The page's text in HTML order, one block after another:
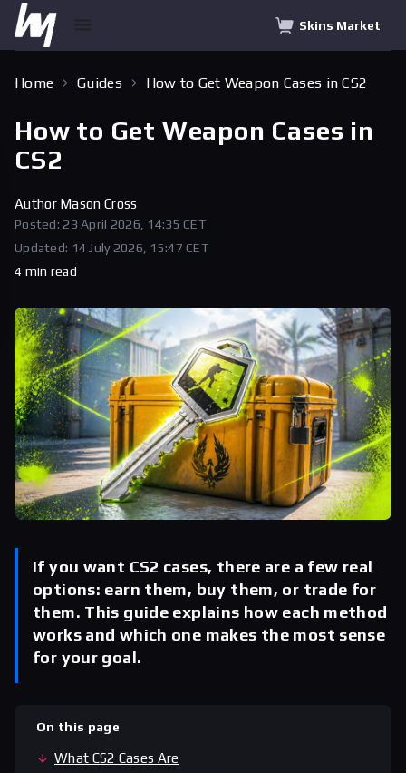
Skins Market
Home Guides How to Get Weapon Cases in CS2
How to Get Weapon Cases in
CS2
Author Mason Cross
Posted: 23 April 2026, 14:35 CET
Updated: 14 July 2026, 15:47 CET
4 min read
If you want CS2 cases, there are a few real
options: earn them, buy them, or trade for
them. This guide explains how each method
works and which one makes the most sense
for your goal.
On this page
What CS2 Cases Are